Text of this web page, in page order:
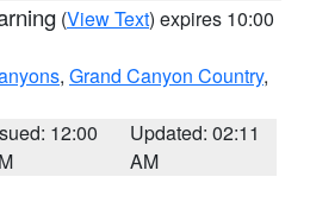
(View Text) expires 10:00
, Grand Canyon Country,
12:00
Updated: 02:11
AM